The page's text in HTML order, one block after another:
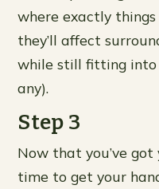
where exactly things
they’ll affect
while still fitting
any).
Step 3
Now that you’ve got
time to get your